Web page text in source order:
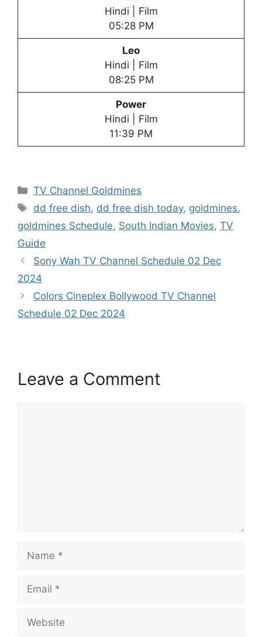
Hindi | Film
05:28 PM
Leo
Hindi | Film
08:25 PM
Power
Hindi | Film
11:39 PM
Categories
TV Channel Goldmines
Tags
dd free dish, dd free dish today, goldmines,
goldmines Schedule, South Indian Movies, TV
Guide
Sony Wah TV Channel Schedule 02 Dec
2024
Colors Cineplex Bollywood TV Channel
Schedule 02 Dec 2024
Leave a Comment